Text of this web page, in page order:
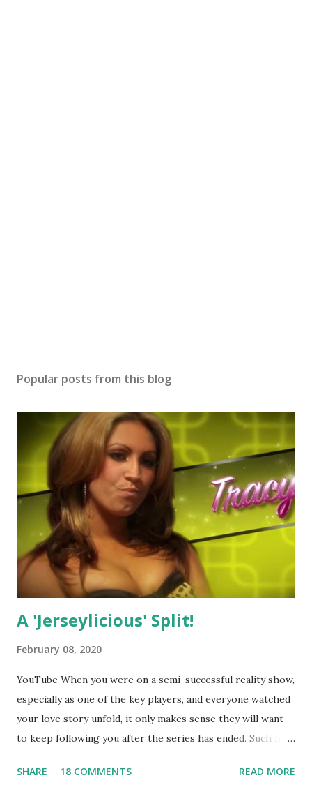
Popular posts from this blog
A 'Jerseylicious' Split!
February 08, 2020
YouTube When you were on a semi-successful reality show,
especially as one of the key players, and everyone watched
your love story unfold, it only makes sense they will want
to keep following you after the series has ended. Such has
always went head-to-head with Olivia Blois-Sharpe on the
SHARE 18 COMMENTS READ MORE